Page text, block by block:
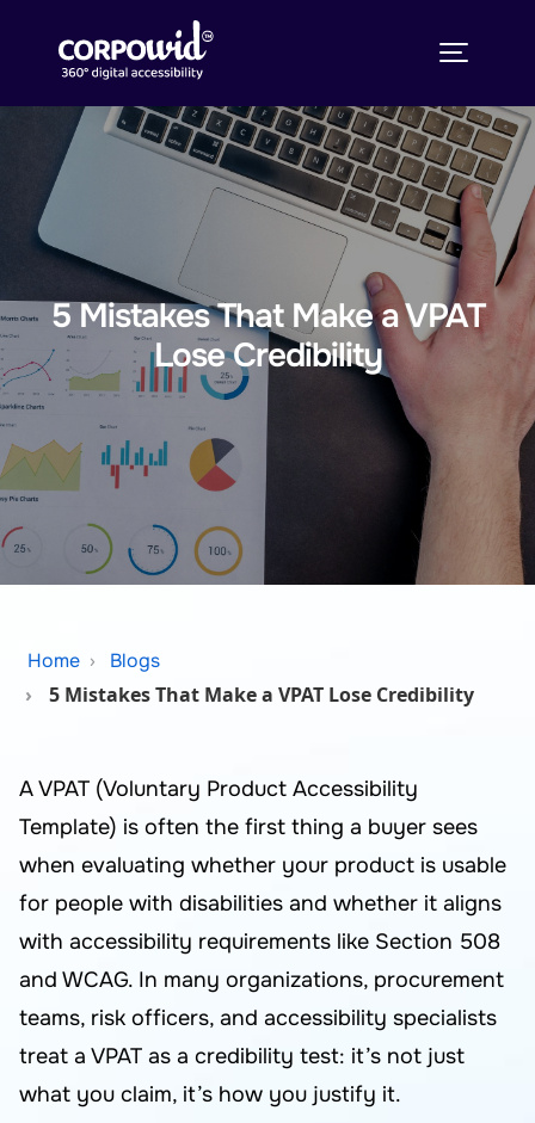
5 Mistakes That Make a VPAT
Lose Credibility
Home Blogs
5 Mistakes That Make a VPAT Lose Credibility
A VPAT (Voluntary Product Accessibility
Template) is often the first thing a buyer sees
when evaluating whether your product is usable
for people with disabilities and whether it aligns
with accessibility requirements like Section 508
and WCAG. In many organizations, procurement
teams, risk officers, and accessibility specialists
treat a VPAT as a credibility test: it’s not just
what you claim, it’s how you justify it.